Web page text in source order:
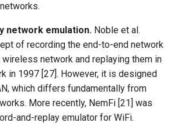
network emulation. Noble et al.
of recording the end-to-end network
network and replaying them in
in 1997 [27]. However, it is designed
which differs fundamentally from
More recently, NemFi [21] was
and-replay emulator for WiFi.